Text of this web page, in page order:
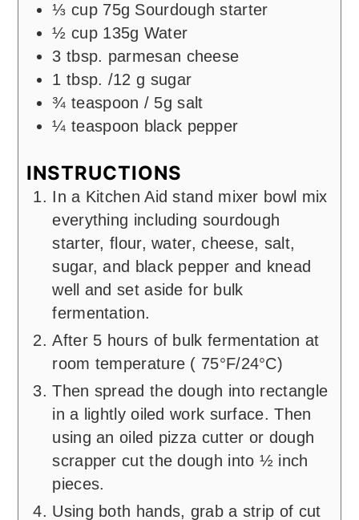
⅓ cup 75g Sourdough starter
½ cup 135g Water
3 tbsp. parmesan cheese
1 tbsp. /12 g sugar
¾ teaspoon / 5g salt
¼ teaspoon black pepper
INSTRUCTIONS
In a Kitchen Aid stand mixer bowl mix
everything including sourdough
starter, flour, water, cheese, salt,
sugar, and black pepper and knead
well and set aside for bulk
fermentation.
After 5 hours of bulk fermentation at
room temperature ( 75°F/24°C)
Then spread the dough into rectangle
in a lightly oiled work surface. Then
using an oiled pizza cutter or dough
scrapper cut the dough into ½ inch
pieces.
Using both hands, grab a strip of cut